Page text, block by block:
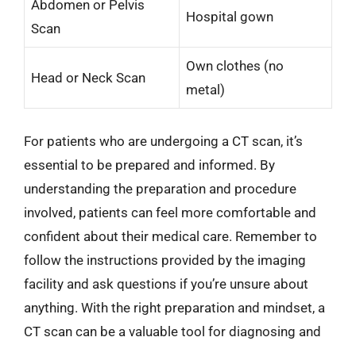
Abdomen or Pelvis
Scan
Hospital gown
Head or Neck Scan
Own clothes (no
metal)
For patients who are undergoing a CT scan, it’s
essential to be prepared and informed. By
understanding the preparation and procedure
involved, patients can feel more comfortable and
confident about their medical care. Remember to
follow the instructions provided by the imaging
facility and ask questions if you’re unsure about
anything. With the right preparation and mindset, a
CT scan can be a valuable tool for diagnosing and